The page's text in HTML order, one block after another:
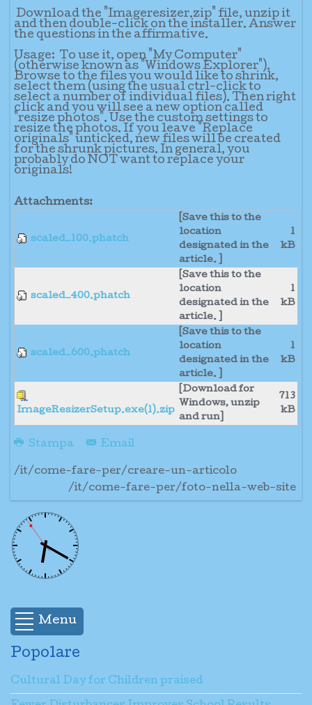
Download the "Imageresizer.zip" file, unzip it
and then double-click on the installer. Answer
the questions in the affirmative.
Usage: To use it, open "My Computer"
(otherwise known as "Windows Explorer").
Browse to the files you would like to shrink,
select them (using the usual ctrl-click to
select a number of individual files). Then right
click and you will see a new option called
"resize photos". Use the custom settings to
resize the photos. If you leave "Replace
originals" unticked, new files will be created
for the shrunk pictures. In general, you
probably do NOT want to replace your
originals!
Attachments:
scaled_100.phatch
[Save this to the
location
designated in the
article. ]
1
kB
scaled_400.phatch
[Save this to the
location
designated in the
article. ]
1
kB
scaled_600.phatch
[Save this to the
location
designated in the
article. ]
1
kB
ImageResizerSetup.exe(1).zip
[Download for
Windows, unzip
and run]
713
kB
Stampa Email
/it/come-fare-per/creare-un-articolo
/it/come-fare-per/foto-nella-web-site
Menu
Popolare
Cultural Day for Children praised